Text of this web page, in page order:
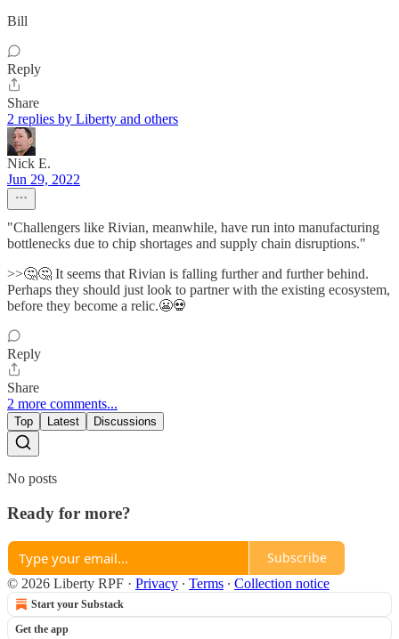
Bill
Reply
Share
2 replies by Liberty and others
Nick E.
Jun 29, 2022
"Challengers like Rivian, meanwhile, have run into manufacturing
bottlenecks due to chip shortages and supply chain disruptions."
>>🤔🤔 It seems that Rivian is falling further and further behind.
Perhaps they should just look to partner with the existing ecosystem,
before they become a relic.😬💀
Reply
Share
2 more comments...
Top Latest Discussions
No posts
Ready for more?
Subscribe
© 2026 Liberty RPF · Privacy ∙ Terms ∙ Collection notice
Start your Substack
Get the app